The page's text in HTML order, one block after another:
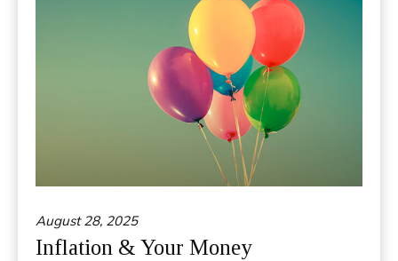
August 28, 2025
Inflation & Your Money